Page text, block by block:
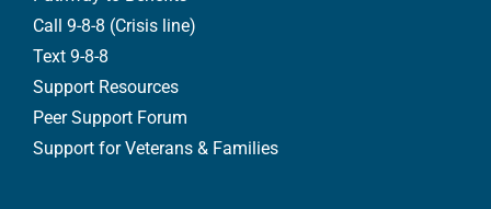
Call 9-8-8 (Crisis line)
Text 9-8-8
Support Resources
Peer Support Forum
Support for Veterans & Families